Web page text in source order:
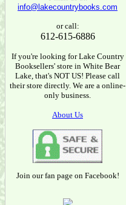
info@lakecountrybooks.com
or call:
612-615-6886
If you're looking for Lake Country
Booksellers' store in White Bear
Lake, that's NOT US! Please call
their store directly. We are a online-
only business.
About Us
Join our fan page on Facebook!